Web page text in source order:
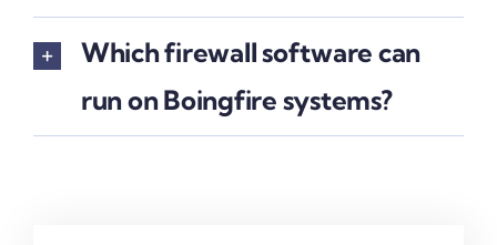
Which firewall software can
run on Boingfire systems?